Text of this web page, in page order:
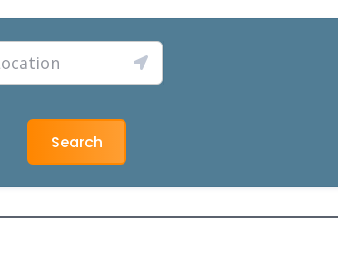
Search